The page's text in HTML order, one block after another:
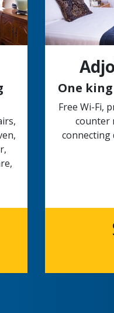
One
Free Wi-Fi,
counter